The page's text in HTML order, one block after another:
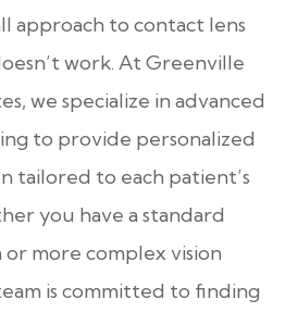
approach to contact lens
work. At Greenville
we specialize in advanced
to provide personalized
tailored to each patient’s
you have a standard
more complex vision
is committed to finding